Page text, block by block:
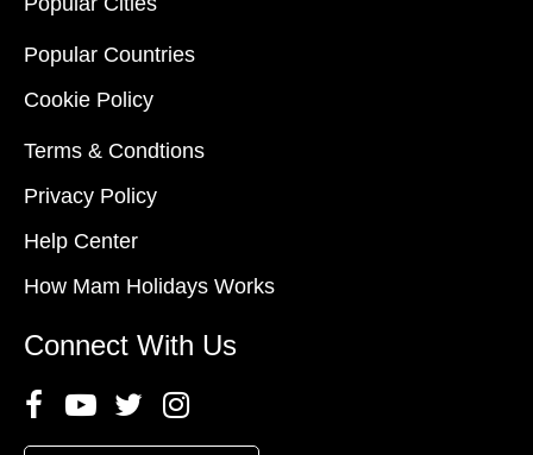
Popular Countries
Cookie Policy
Terms & Condtions
Privacy Policy
Help Center
How Mam Holidays Works
Connect With Us